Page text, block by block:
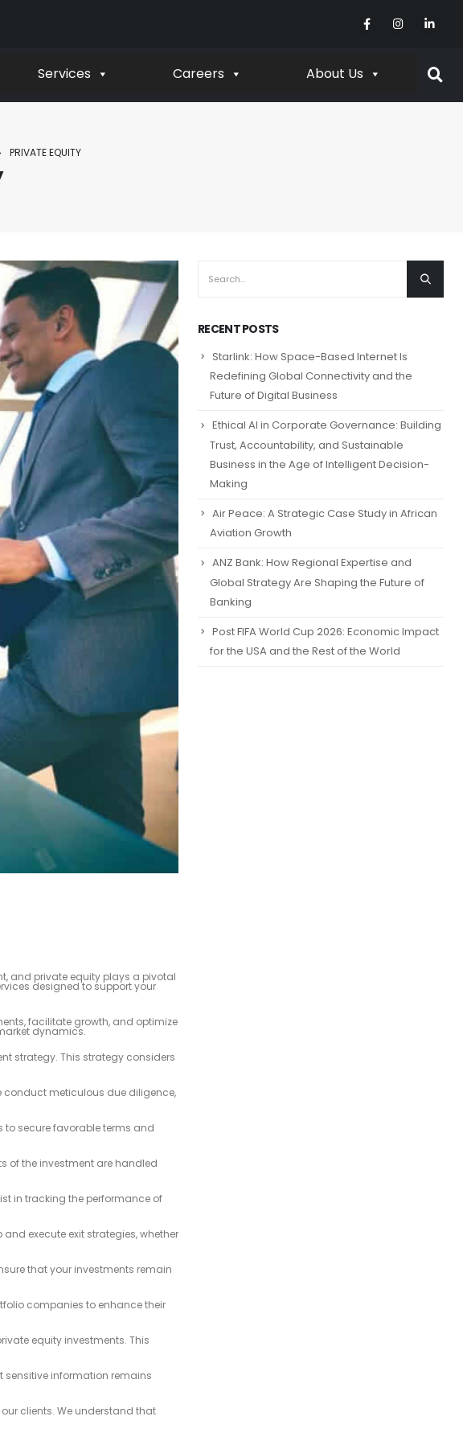
Services Careers About Us
PRIVATE EQUITY
and private equity plays a pivotal
designed to support your
facilitate growth, and optimize
dynamics.
strategy. This strategy considers
conduct meticulous due diligence,
to secure favorable terms and
of the investment are handled
in tracking the performance of
execute exit strategies, whether
that your investments remain
companies to enhance their
equity investments. This
information remains
clients. We understand that
RECENT POSTS
Starlink: How Space-Based Internet Is
Redefining Global Connectivity and the
Future of Digital Business
Ethical AI in Corporate Governance: Building
Trust, Accountability, and Sustainable
Business in the Age of Intelligent Decision-
Making
Air Peace: A Strategic Case Study in African
Aviation Growth
ANZ Bank: How Regional Expertise and
Global Strategy Are Shaping the Future of
Banking
Post FIFA World Cup 2026: Economic Impact
for the USA and the Rest of the World